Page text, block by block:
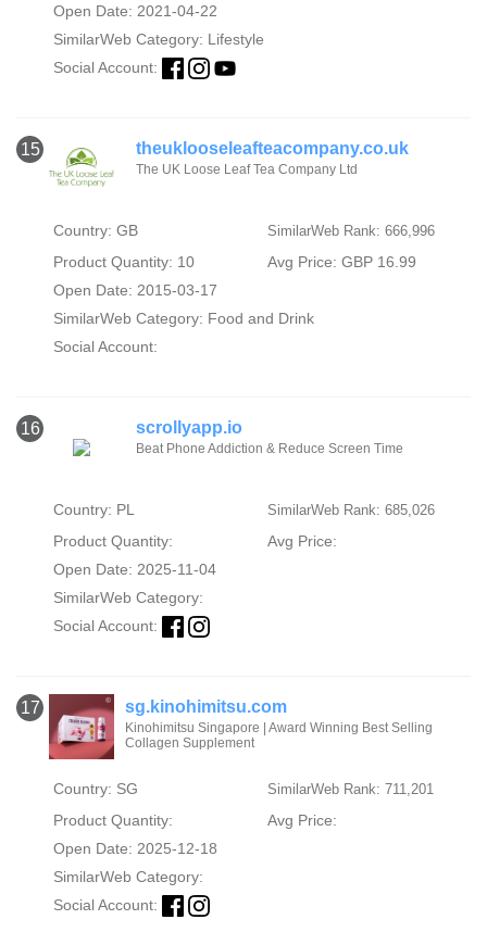
Open Date: 2021-04-22
SimilarWeb Category: Lifestyle
Social Account:
15 theuklooseleafteacompany.co.uk
The UK Loose Leaf Tea Company Ltd
Country: GB SimilarWeb Rank: 666,996
Product Quantity: 10
Avg Price: GBP 16.99
Open Date: 2015-03-17
SimilarWeb Category: Food and Drink
Social Account:
16 scrollyapp.io
Beat Phone Addiction & Reduce Screen Time
Country: PL SimilarWeb Rank: 685,026
Product Quantity:
Avg Price:
Open Date: 2025-11-04
SimilarWeb Category:
Social Account:
17 sg.kinohimitsu.com
Kinohimitsu Singapore | Award Winning Best Selling
Collagen Supplement
Country: SG SimilarWeb Rank: 711,201
Product Quantity:
Avg Price:
Open Date: 2025-12-18
SimilarWeb Category:
Social Account: